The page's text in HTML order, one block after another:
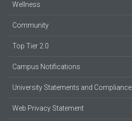
Wellness
Community
Top Tier 2.0
Campus Notifications
University Statements and Compliance
Web Privacy Statement